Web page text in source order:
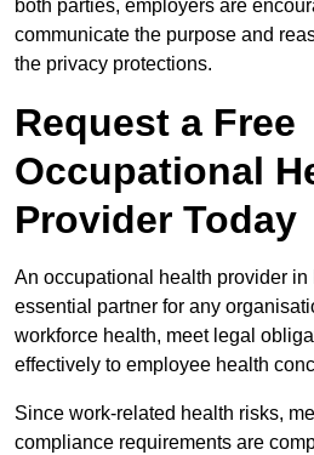
both parties, employers are
communicate the purpose and
the privacy protections.
Request a Free
Occupational
Provider Today
An occupational health provider
essential partner for any
workforce health, meet legal
effectively to employee health
Since work-related health risks,
compliance requirements are